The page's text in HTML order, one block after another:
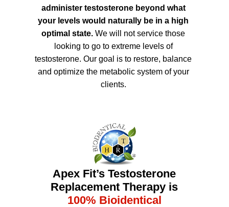
administer testosterone beyond what
your levels would naturally be in a high
optimal state.We will not service those
looking to go to extreme levels of
testosterone. Our goal is to restore, balance
and optimize the metabolic system of your
clients.
Apex Fit’s Testosterone
Replacement Therapy is
100% Bioidentical